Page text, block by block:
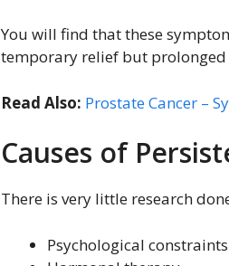
You will find that these
temporary relief but prolonged
Read Also: Prostate Cancer –
Causes of
There is very little research
Psychological